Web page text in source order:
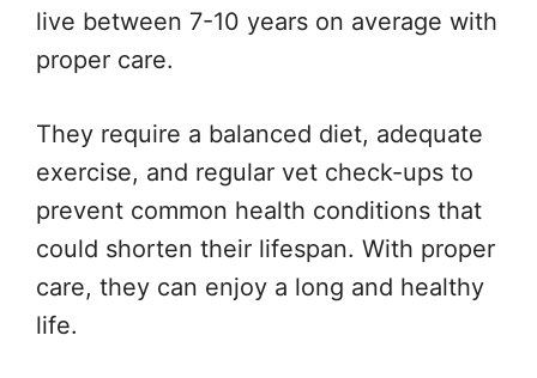
live between 7-10 years on average with
proper care.
They require a balanced diet, adequate
exercise, and regular vet check-ups to
prevent common health conditions that
could shorten their lifespan. With proper
care, they can enjoy a long and healthy
life.